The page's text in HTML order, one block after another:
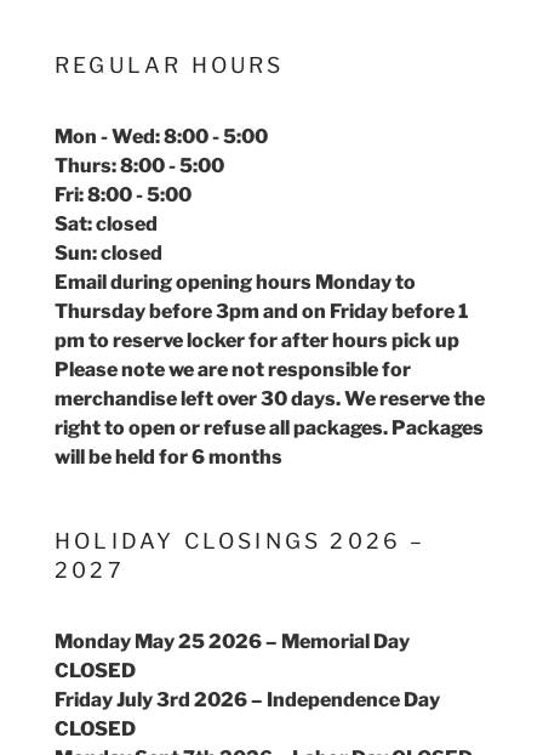
REGULAR HOURS
Mon - Wed: 8:00 - 5:00
Thurs: 8:00 - 5:00
Fri: 8:00 - 5:00
Sat: closed
Sun: closed
Email during opening hours Monday to
Thursday before 3pm and on Friday before 1
pm to reserve locker for after hours pick up
Please note we are not responsible for
merchandise left over 30 days. We reserve the
right to open or refuse all packages. Packages
will be held for 6 months
HOLIDAY CLOSINGS 2026 –
2027
Monday May 25 2026 – Memorial Day
CLOSED
Friday July 3rd 2026 – Independence Day
CLOSED